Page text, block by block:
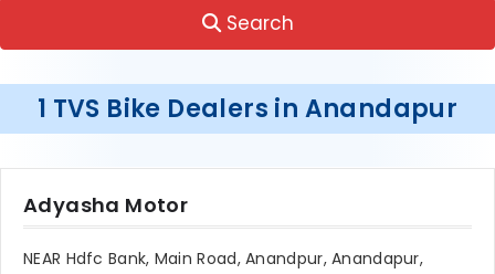
Search
1 TVS Bike Dealers in Anandapur
Adyasha Motor
NEAR Hdfc Bank, Main Road, Anandpur, Anandapur,